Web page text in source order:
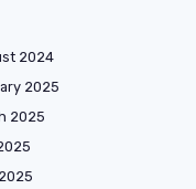
2024
2025
2025